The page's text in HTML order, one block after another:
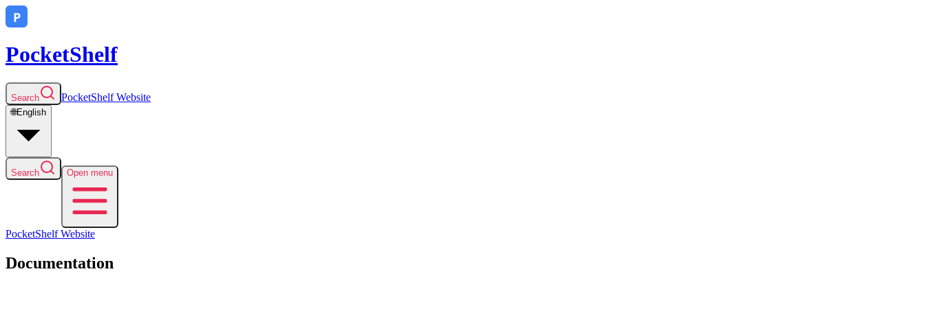
PocketShelf
Search PocketShelfWebsite
🌐English
Search Open menu
PocketShelfWebsite
Documentation